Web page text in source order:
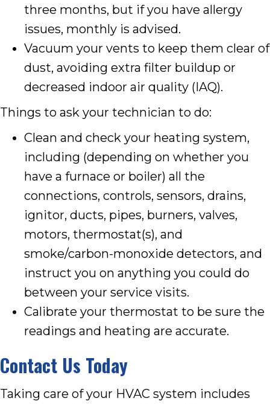
three months, but if you have allergy
issues, monthly is advised.
Vacuum your vents to keep them clear of
dust, avoiding extra filter buildup or
decreased indoor air quality (IAQ).
Things to ask your technician to do:
Clean and check your heating system,
including (depending on whether you
have a furnace or boiler) all the
connections, controls, sensors, drains,
ignitor, ducts, pipes, burners, valves,
motors, thermostat(s), and
smoke/carbon-monoxide detectors, and
instruct you on anything you could do
between your service visits.
Calibrate your thermostat to be sure the
readings and heating are accurate.
Contact Us Today
Taking care of your HVAC system includes